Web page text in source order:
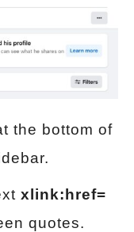
the bottom of
xlink:href=
quotes.